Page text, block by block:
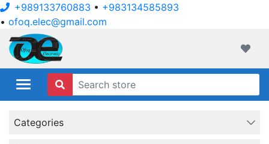
+989133760883 • +983134585893
• ofoq.elec@gmail.com
Categories